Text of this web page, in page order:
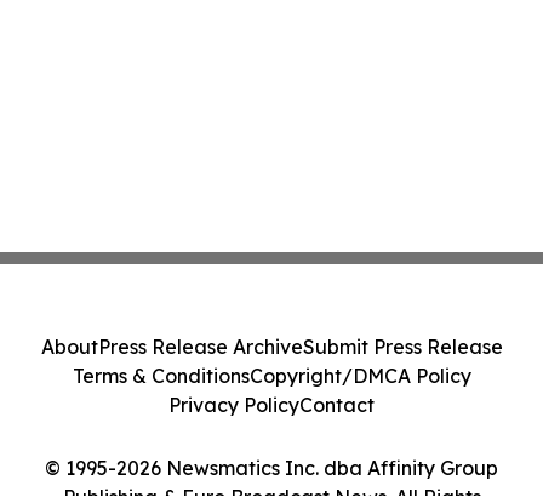
© 1995-2026 Newsmatics Inc. dba Affinity Group
AboutPress Release ArchiveSubmit Press Release
Terms & ConditionsCopyright/DMCA Policy
Privacy PolicyContact